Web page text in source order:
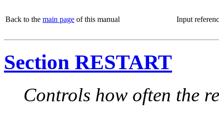
Back to the main page of this manual Input
Section RESTART
Controls how often the